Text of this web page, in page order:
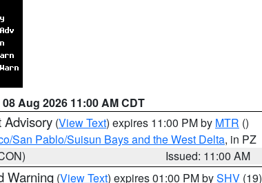
08 Aug 2026 11:00 AM CDT
Advisory (View Text) expires 11:00 PM by MTR ()
San Pablo/Suisun Bays and the West Delta, in PZ
Issued: 11:00 AM
Warning (View Text) expires 01:00 PM bySHV (19)